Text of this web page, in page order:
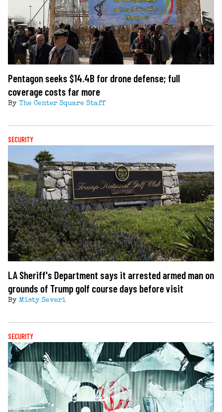
Pentagon seeks $14.4B for drone defense; full
coverage costs far more
By The Center Square Staff
SECURITY
LA Sheriff's Department says it arrested armed man on
grounds of Trump golf course days before visit
By Misty Severi
SECURITY